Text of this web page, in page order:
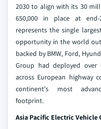
2030 to align with its 30
650,000 in place at end-
represents the single
opportunity in the world
backed by BMW, Ford,
Group had deployed over
across European highway
continent's most
footprint.
Asia Pacific Electric Vehicle